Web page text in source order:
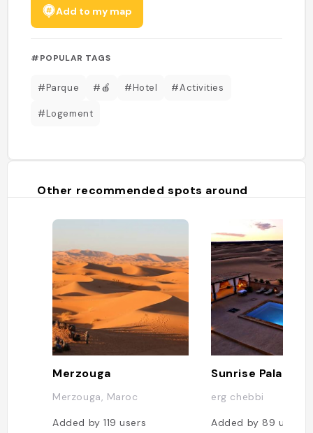
Add to my map
#POPULAR TAGS
#Parque #🍎 #Hotel #Activities
#Logement
Other recommended spots around
Merzouga
Merzouga, Maroc
Added by119users
erg chebbi
Added by89 users